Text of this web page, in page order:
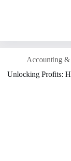
Accounting &
Unlocking Profits: